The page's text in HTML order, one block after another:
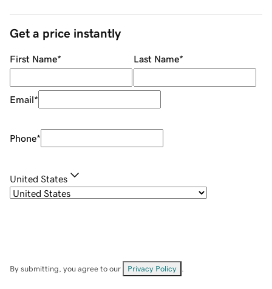
Get a price instantly
First Name* Last Name*
Email*
Phone*
United States
By submitting, you agree to our Privacy Policy